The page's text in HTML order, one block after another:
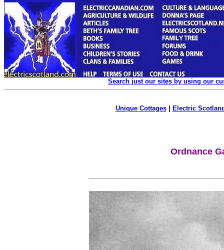
Search just our sites by using our
Unique Cottages| Electric
Ordnance